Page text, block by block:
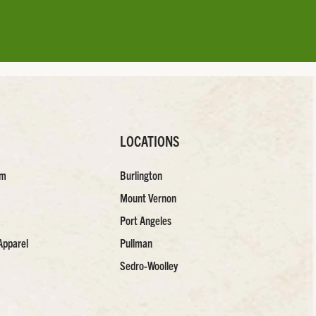
LOCATIONS
Burlington
Mount Vernon
Port Angeles
Pullman
Sedro-Woolley